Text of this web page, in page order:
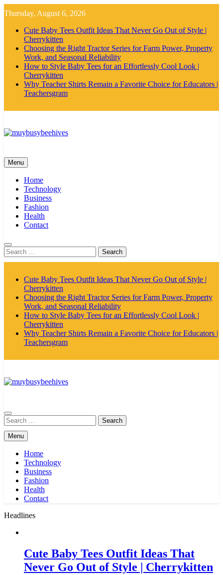
to
content
Thursday, August 6, 2026
Cute Baby Tees Outfit Ideas That Never Go Out of Style |
Cherrykitten
Choosing the Right Tractor Series for Farm Power, Property
Work, and Seasonal Reliability
How to Style Baby Tees for an Effortlessly Cool Look |
Cherrykitten
Why Teacher Shirts Remain a Favorite Choice for Educators |
Teachersgram
Menu
Home
Technology
Business
Fashion
Health
Contact
Search
for:
Cute Baby Tees Outfit Ideas That Never Go Out of Style |
Cherrykitten
Choosing the Right Tractor Series for Farm Power, Property
Work, and Seasonal Reliability
How to Style Baby Tees for an Effortlessly Cool Look |
Cherrykitten
Why Teacher Shirts Remain a Favorite Choice for Educators |
Teachersgram
Search
for:
Menu
Home
Technology
Business
Fashion
Health
Contact
Headlines
Cute Baby Tees Outfit Ideas That
Never Go Out of Style | Cherrykitten